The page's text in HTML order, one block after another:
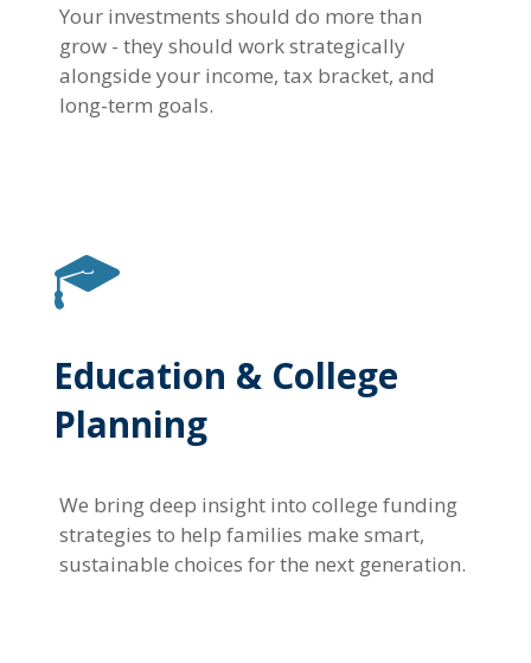
Your investments should do more than
grow - they should work strategically
alongside your income, tax bracket, and
long-term goals.
Education & College
Planning
We bring deep insight into college funding
strategies to help families make smart,
sustainable choices for the next generation.